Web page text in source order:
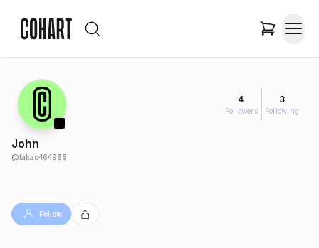
4
Followers
3
Following
John
@takac464965
Follow